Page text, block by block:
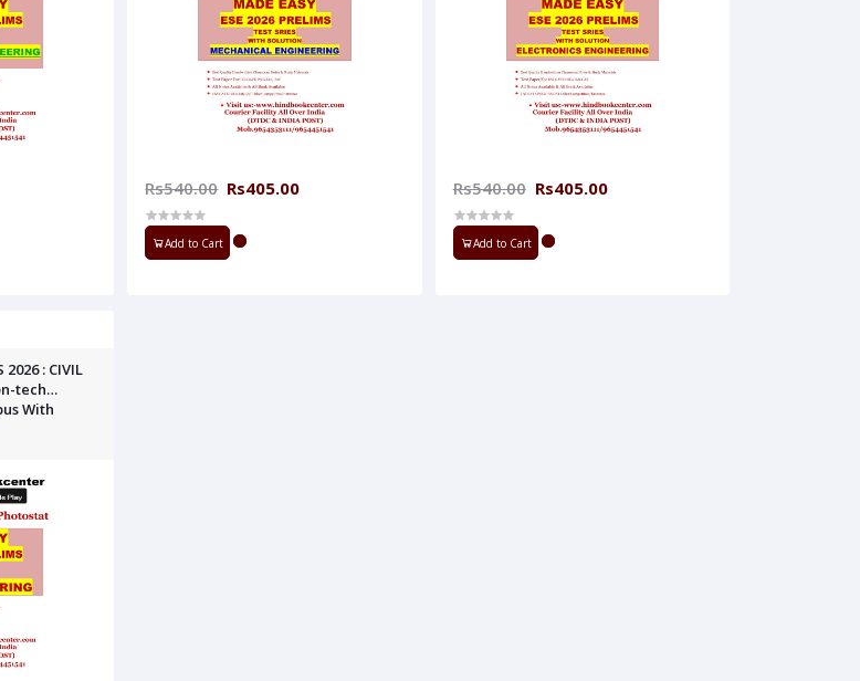
Rs540.00 Rs405.00
Add to Cart
Rs540.00 Rs405.00
Add to Cart
2026 : CIVIL
tech
With